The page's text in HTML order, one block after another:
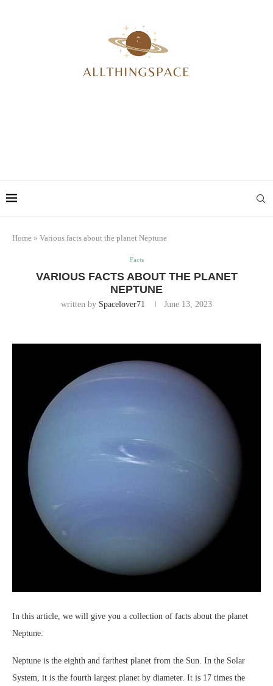
Home » Various facts about the planet Neptune
Facts
VARIOUS FACTS ABOUT THE PLANET
NEPTUNE
written by Spacelover71 June 13, 2023
In this article, we will give you a collection of facts about the planet
Neptune.
Neptune is the eighth and farthest planet from the Sun. In the Solar
System, it is the fourth largest planet by diameter. It is 17 times the